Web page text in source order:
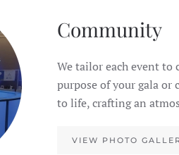
Community
We tailor each event to
purpose of your gala
to life, crafting an
VIEW PHOTO